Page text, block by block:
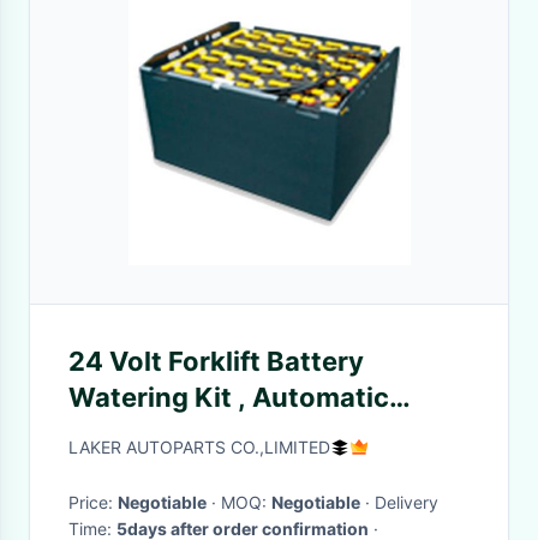
24 Volt Forklift Battery
Watering Kit , Automatic
Battery Watering System
LAKER AUTOPARTS CO.,LIMITED
Price: Negotiable · MOQ: Negotiable · Delivery
Time: 5days after order confirmation ·